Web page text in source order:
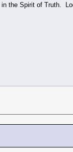
the Spirit of Truth.